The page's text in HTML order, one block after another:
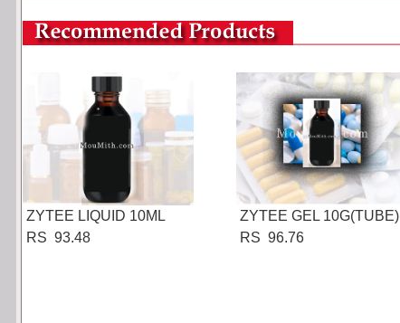
ZYTEE LIQUID 10ML
RS 93.48
ZYTEE GEL 10G(TUBE)
RS 96.76